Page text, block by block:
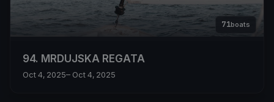
71boats
94. MRDUJSKA REGATA
Oct 4, 2025– Oct 4, 2025